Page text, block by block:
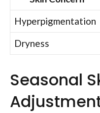
Hyperpigmentation
Dryness
Seasonal